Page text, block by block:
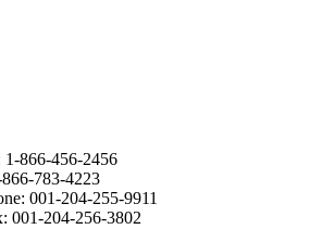
1-866-456-2456
783-4223
001-204-255-9911
001-204-256-3802